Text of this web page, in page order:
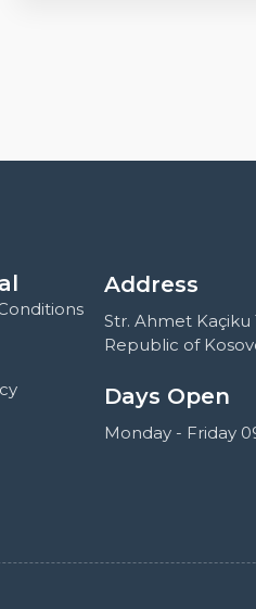
Address
Str. Ahmet Kaçiku
Republic of
Days Open
Monday - Friday